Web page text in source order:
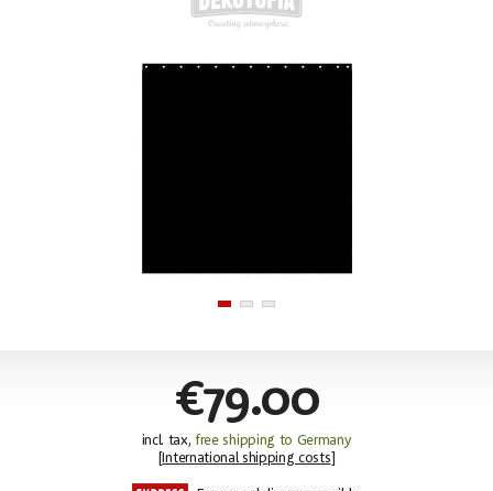
€79.00
incl. tax,free shipping to Germany
International shipping costs